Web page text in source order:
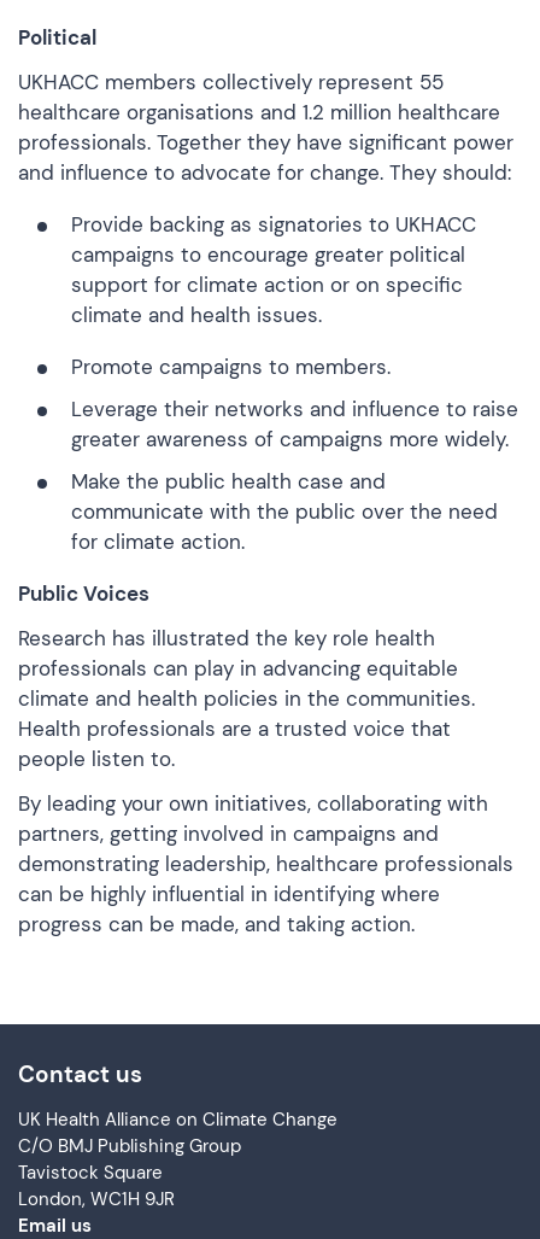
Political
UKHACC members collectively represent 55
healthcare organisations and 1.2 million healthcare
professionals. Together they have significant power
and influence to advocate for change. They should:
Provide backing as signatories to UKHACC
campaigns to encourage greater political
support for climate action or on specific
climate and health issues.
Promote campaigns to members.
Leverage their networks and influence to raise
greater awareness of campaigns more widely.
Make the public health case and
communicate with the public over the need
for climate action.
Public Voices
Research has illustrated the key role health
professionals can play in advancing equitable
climate and health policies in the communities.
Health professionals are a trusted voice that
people listen to.
By leading your own initiatives, collaborating with
partners, getting involved in campaigns and
demonstrating leadership, healthcare professionals
can be highly influential in identifying where
progress can be made, and taking action.
Contact us
UK Health Alliance on Climate Change
C/O BMJ Publishing Group
Tavistock Square
London, WC1H 9JR
Email us